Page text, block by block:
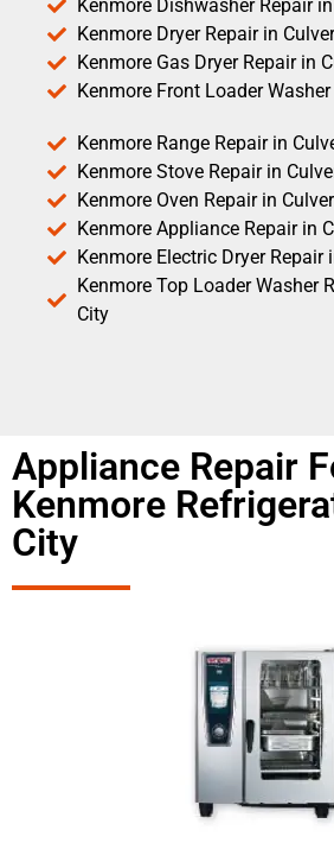
Kenmore Dishwasher Repair
Kenmore Dryer Repair in
Kenmore Gas Dryer Repair in
Kenmore Front Loader
Kenmore Range Repair in
Kenmore Stove Repair in
Kenmore Oven Repair in
Kenmore Appliance Repair in
Kenmore Electric Dryer Repair
Kenmore Top Loader Washer
City
Appliance Repair
Kenmore
City